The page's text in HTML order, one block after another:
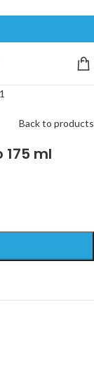
Back to products
175 ml